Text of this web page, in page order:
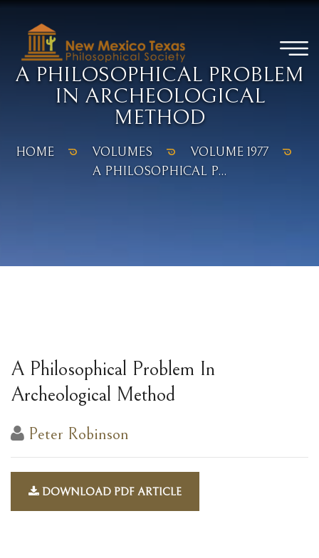
A PHILOSOPHICAL PROBLEM
IN ARCHEOLOGICAL
METHOD
HOME VOLUMES
VOLUME 1977
A PHILOSOPHICAL P...
A Philosophical Problem In
Archeological Method
Peter Robinson
DOWNLOAD PDF ARTICLE